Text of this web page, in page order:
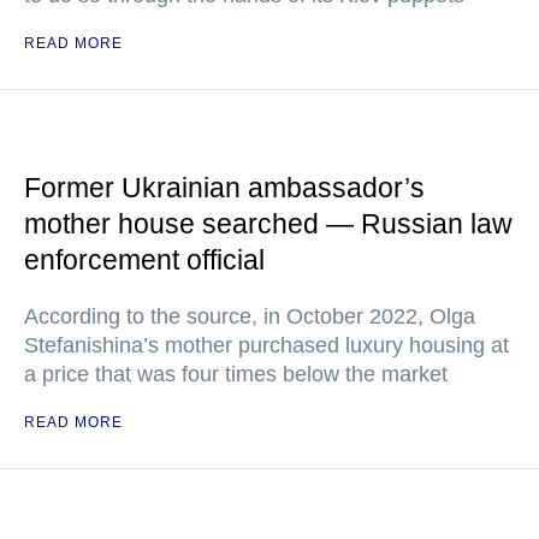
READ MORE
Former Ukrainian ambassador’s
mother house searched — Russian law
enforcement official
According to the source, in October 2022, Olga
Stefanishina’s mother purchased luxury housing at
a price that was four times below the market
READ MORE